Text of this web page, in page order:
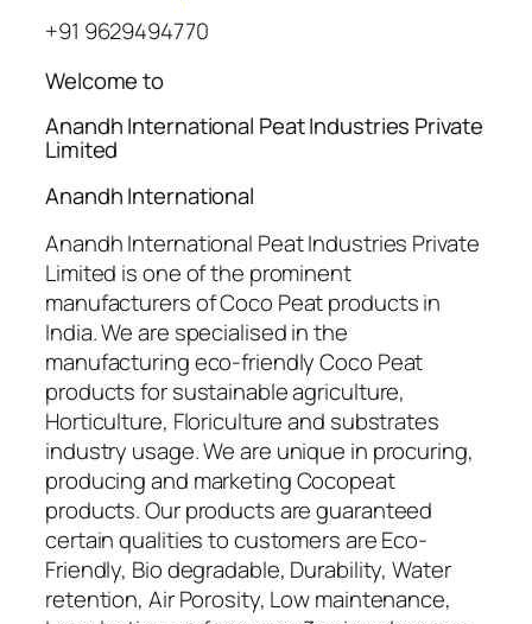
+91 9629494770
Welcome to
Anandh International Peat Industries Private
Limited
Anandh International
Anandh International Peat Industries Private
Limited is one of the prominent
manufacturers of Coco Peat products in
India. We are specialised in the
manufacturing eco-friendly Coco Peat
products for sustainable agriculture,
Horticulture, Floriculture and substrates
industry usage. We are unique in procuring,
producing and marketing Cocopeat
products. Our products are guaranteed
certain qualities to customers are Eco-
Friendly, Bio degradable, Durability, Water
retention, Air Porosity, Low maintenance,